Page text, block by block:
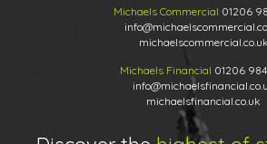
Michaels Commercial 01206
michaelscommercial.co.uk
Michaels Financial 01206
michaelsfinancial.co.uk